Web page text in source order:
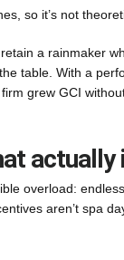
so it’s not
a rainmaker
table. With a
grew GCI
actually
overload:
aren’t spa